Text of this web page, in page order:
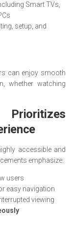
Smart TVs,
setup, and
can enjoy smooth
whether watching
accessible and
emphasize:
users
easy navigation
viewing